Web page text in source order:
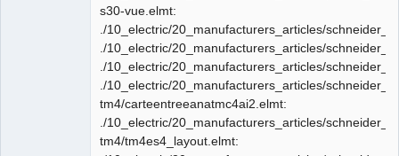
s30-vue.elmt:
./10_electric/20_manufacturers_articles/
./10_electric/20_manufacturers_articles/
./10_electric/20_manufacturers_articles/
./10_electric/20_manufacturers_articles/
tm4/carteentreeanatmc4ai2.elmt:
./10_electric/20_manufacturers_articles/
tm4/tm4es4_layout.elmt: